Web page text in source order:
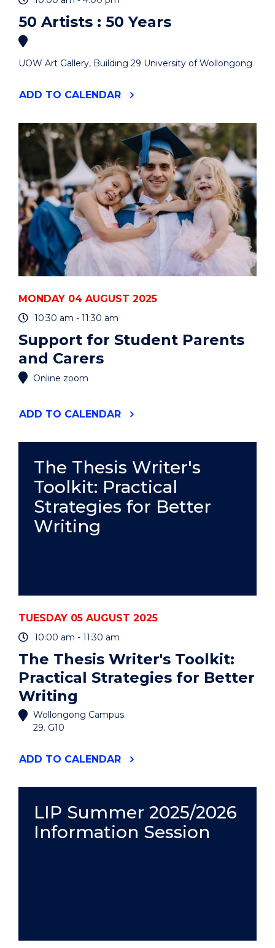
50 Artists : 50 Years
UOW Art Gallery, Building 29 University of Wollongong
ADD "50
50
YEARS"
EVENT
TO CALENDAR
MONDAY 04 AUGUST 2025
10:30 am - 11:30 am
Support for Student Parents
and Carers
Online zoom
ADD "SUPPORT
AND
CARERS"
EVENT
TO CALENDAR
The Thesis Writer's
Toolkit: Practical
Strategies for Better
Writing
TUESDAY 05 AUGUST 2025
10:00 am - 11:30 am
The Thesis Writer's Toolkit:
Practical Strategies for Better
Writing
Wollongong Campus
29. G10
ADD "THE
PRACTICAL
STRATEGIES
FOR
BETTER
TO CALENDAR
LIP Summer 2025/2026
Information Session